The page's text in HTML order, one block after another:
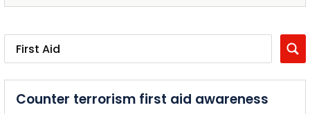
Counter terrorism first aid awareness